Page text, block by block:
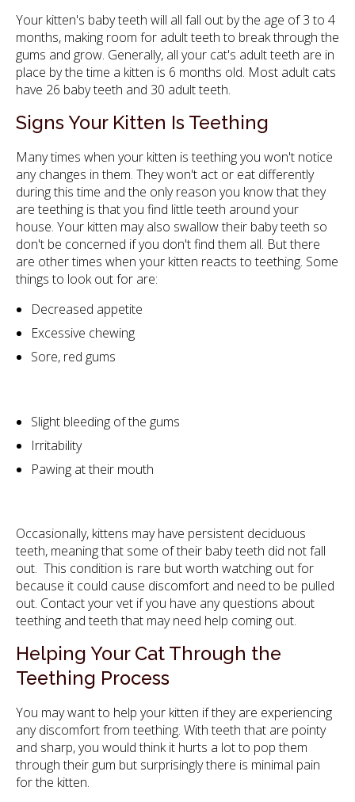
Your kitten's baby teeth will all fall out by the age of 3 to 4
months, making room for adult teeth to break through the
gums and grow. Generally, all your cat's adult teeth are in
place by the time a kitten is 6 months old. Most adult cats
have 26 baby teeth and 30 adult teeth.
Signs Your Kitten Is Teething
Many times when your kitten is teething you won't notice
any changes in them. They won't act or eat differently
during this time and the only reason you know that they
are teething is that you find little teeth around your
house. Your kitten may also swallow their baby teeth so
don't be concerned if you don't find them all. But there
are other times when your kitten reacts to teething. Some
things to look out for are:
Decreased appetite
Excessive chewing
Sore, red gums
Slight bleeding of the gums
Irritability
Pawing at their mouth
Occasionally, kittens may have persistent deciduous
teeth, meaning that some of their baby teeth did not fall
out. This condition is rare but worth watching out for
because it could cause discomfort and need to be pulled
out. Contact your vet if you have any questions about
teething and teeth that may need help coming out.
Helping Your Cat Through the
Teething Process
You may want to help your kitten if they are experiencing
any discomfort from teething. With teeth that are pointy
and sharp, you would think it hurts a lot to pop them
through their gum but surprisingly there is minimal pain
for the kitten.